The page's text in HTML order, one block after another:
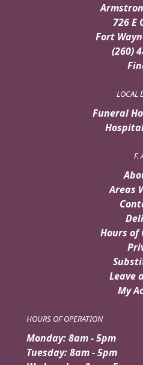
726 E
Fort
(260)
LOCAL
Funeral
F.
Areas
Hours of
Leave
My
HOURS OF OPERATION
Monday: 8am - 5pm
Tuesday: 8am - 5pm